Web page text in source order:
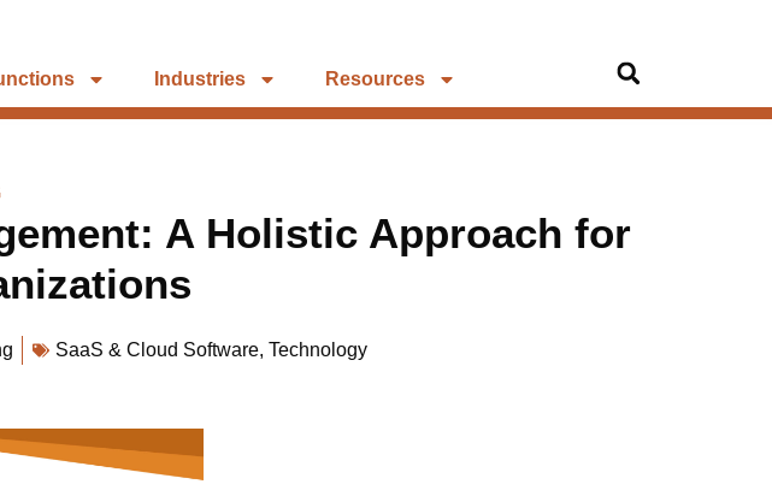
Industries Resources
A Holistic Approach for
SaaS & Cloud Software, Technology